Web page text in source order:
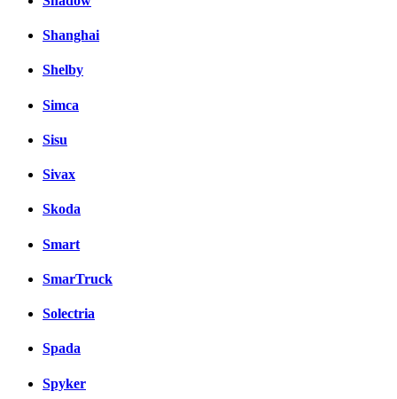
Shanghai
Shelby
Simca
Sisu
Sivax
Skoda
Smart
SmarTruck
Solectria
Spada
Spyker